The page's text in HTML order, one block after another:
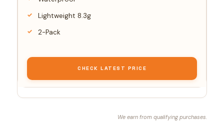
Lightweight 8.3g
2-Pack
CHECK LATEST PRICE
We earn from qualifying purchases.